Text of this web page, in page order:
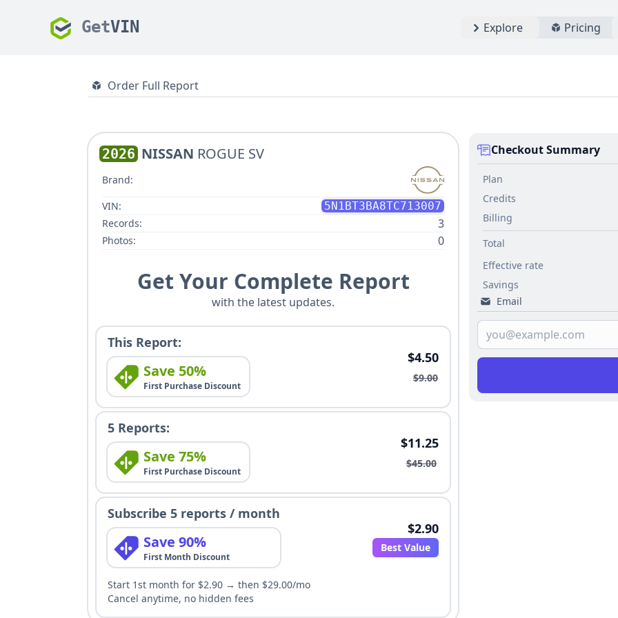
GetVIN Explore Pricing
Order Full Report
2026 NISSAN ROGUE SV
Brand:
VIN:
5N1BT3BA8TC713007
Records:
3
Photos: 0
Get Your Complete Report
with the latest updates.
This Report:
Save 50%
First Purchase Discount
$4.50
$9.00
5 Reports:
Save 75%
First Purchase Discount
$11.25
$45.00
Subscribe 5 reports / month
Save 90%
First Month Discount
$2.90
Best Value
Start 1st month for $2.90 → then $29.00/mo
Cancel anytime, no hidden fees
Checkout Summary
Plan
Credits
Billing
Total
Effective rate
Savings
Email